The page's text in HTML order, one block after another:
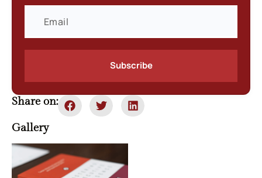
Subscribe
Share on:
Gallery